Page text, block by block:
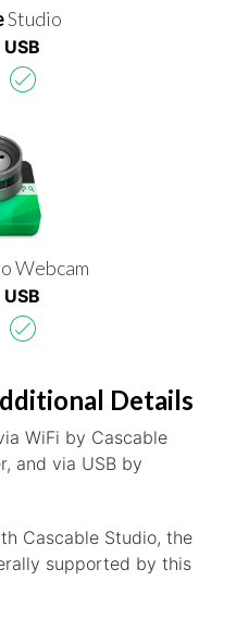
Studio
USB
Webcam
USB
Details
WiFi by Cascable
and via USB by
Cascable Studio, the
supported by this